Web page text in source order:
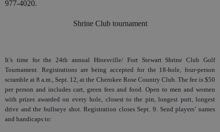
977-4020.
Shrine Club tournament
It’s time for the 24th annual Hinesville/ Fort Stewart Shrine Club Golf
Tournament. Registrations are being accepted for the 18-hole, four-person
scramble at 8 a.m., Sept. 12, at the Cherokee Rose Country Club. The fee is $50
per person and includes cart, green fees and food. Open to men and women
with prizes awarded on every hole, closest to the pin, longest putt, longest
drive and the bullseye shot. Registration closes Sept. 9. Send players’ names
and handicaps to: